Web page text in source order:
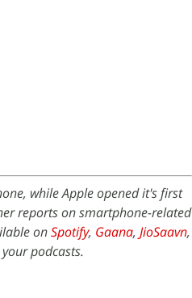
while Apple opened it's first
reports on smartphone-related
onSpotify, Gaana, JioSaavn,
podcasts.